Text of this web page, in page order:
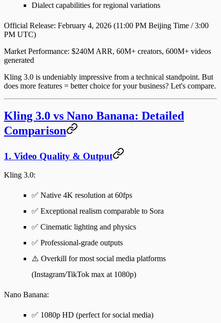
Dialect capabilities for regional variations
Official Release: February 4, 2026 (11:00 PM Beijing Time / 3:00
PM UTC)
Market Performance: $240M ARR, 60M+ creators, 600M+ videos
generated
Kling 3.0 is undeniably impressive from a technical standpoint. But
does more features = better choice for your business? Let's compare.
Kling 3.0 vs Nano Banana: Detailed
Comparison
1. Video Quality & Output
Kling 3.0:
✅ Native 4K resolution at 60fps
✅ Exceptional realism comparable to Sora
✅ Cinematic lighting and physics
✅ Professional-grade outputs
⚠️ Overkill for most social media platforms
(Instagram/TikTok max at 1080p)
Nano Banana:
✅ 1080p HD (perfect for social media)